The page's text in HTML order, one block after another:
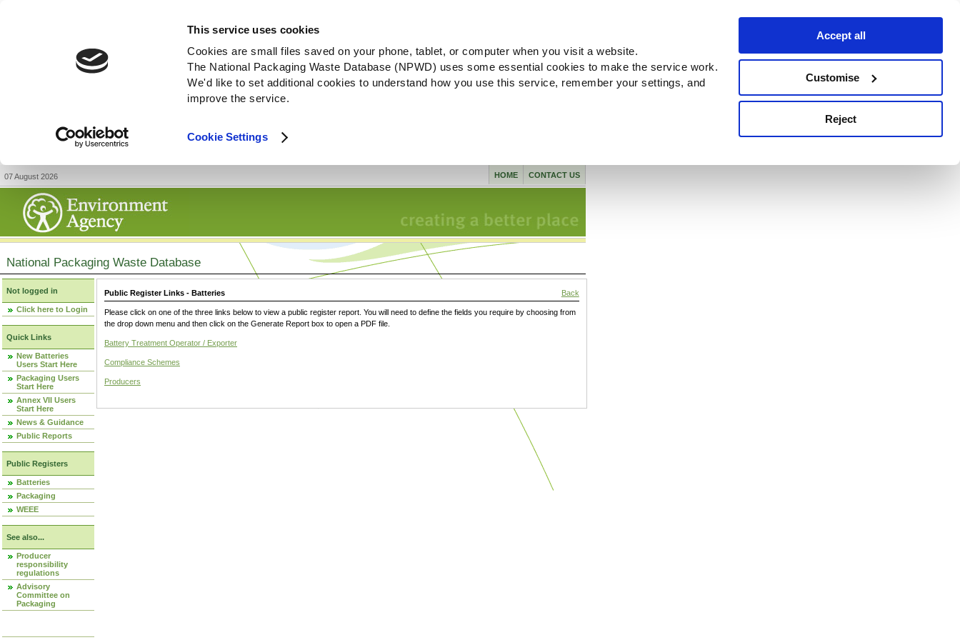
This service uses cookies
Cookies are small files saved on your phone, tablet, or computer when you visit a website.
The National Packaging Waste Database (NPWD) uses some essential cookies to make the service work.
We'd like to set additional cookies to understand how you use this service, remember your settings, and
improve the service.
Cookie Settings
Accept all
Customise
Reject
07 August 2026 CONTACT US
HOME
National Packaging Waste Database
Not logged in
Click here to Login
Quick Links
New Batteries
Users Start Here
Packaging Users
Start Here
Annex VII Users
Start Here
News & Guidance
Public Reports
Public Registers
Batteries
Packaging
WEEE
See also...
Producer
responsibility
regulations
Advisory
Committee on
Packaging
Public Register Links - Batteries Back
Please click on one of the three links below to view a public register report. You will need to define the fields you require by choosing from
the drop down menu and then click on the Generate Report box to open a PDF file.
Battery Treatment Operator / Exporter
Compliance Schemes
Producers